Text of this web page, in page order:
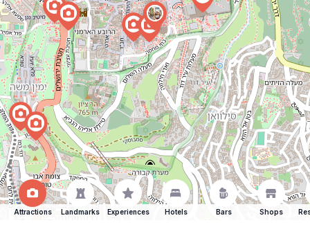
Attractions Landmarks Experiences Hotels Bars Shops